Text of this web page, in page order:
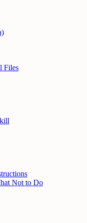
Files
Not to Do